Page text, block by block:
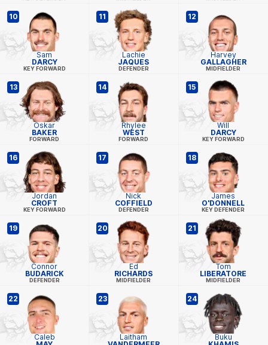
10
Sam
DARCY
KEY FORWARD
11
Lachie
JAQUES
DEFENDER
12
Harvey
GALLAGHER
MIDFIELDER
13
Oskar
BAKER
FORWARD
14
Rhylee
WEST
FORWARD
15
Will
DARCY
KEY FORWARD
16
Jordan
CROFT
KEY FORWARD
17
Nick
COFFIELD
DEFENDER
18
James
O'DONNELL
KEY DEFENDER
19
Connor
BUDARICK
DEFENDER
20
Ed
RICHARDS
MIDFIELDER
21
Tom
LIBERATORE
MIDFIELDER
22
Caleb
23
Laitham
24
Buku